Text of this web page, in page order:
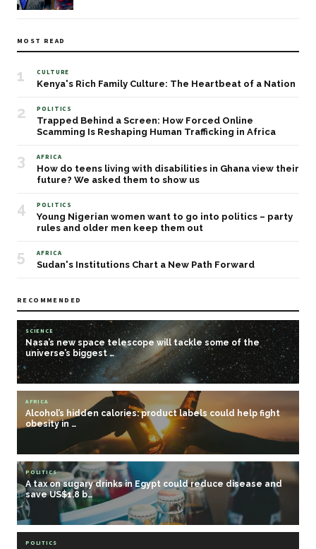
MOST READ
1 CULTURE
Kenya's Rich Family Culture: The Heartbeat of a Nation
2 POLITICS
Trapped Behind a Screen: How Forced Online
Scamming Is Reshaping Human Trafficking in Africa
3 AFRICA
How do teens living with disabilities in Ghana view their
future? We asked them to show us
4 POLITICS
Young Nigerian women want to go into politics – party
rules and older men keep them out
5 AFRICA
Sudan's Institutions Chart a New Path Forward
RECOMMENDED
SCIENCE
Nasa’s new space telescope will tackle some of the
universe’s biggest …
AFRICA
Alcohol’s hidden calories: product labels could help fight
obesity in …
POLITICS
A tax on sugary drinks in Egypt could reduce disease and
save US$1.8 b…
POLITICS